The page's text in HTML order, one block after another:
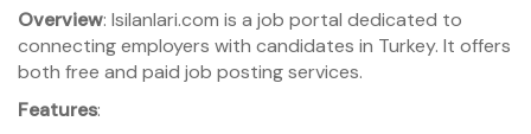
Overview: Isilanlari.com is a job portal dedicated to
connecting employers with candidates in Turkey. It offers
both free and paid job posting services.
Features: